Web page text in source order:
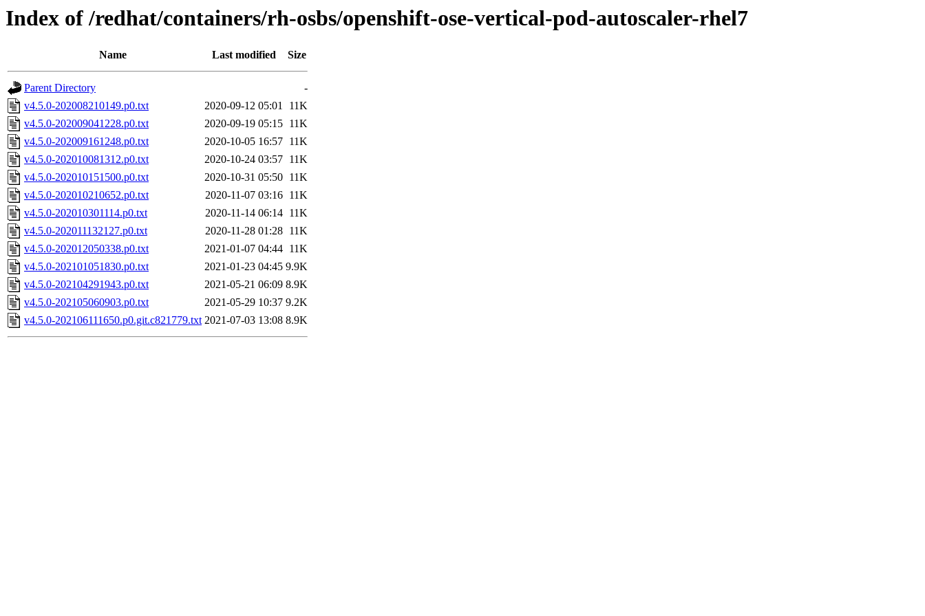
Index of /redhat/containers/rh-osbs/openshift-ose-vertical-pod-autoscaler-rhel7
Name Last modified Size
Parent Directory
-
v4.5.0-202008210149.p0.txt
2020-09-12 05:01
11K
v4.5.0-202009041228.p0.txt
2020-09-19 05:15 11K
v4.5.0-202009161248.p0.txt
2020-10-05 16:57 11K
v4.5.0-202010081312.p0.txt
2020-10-24 03:57 11K
v4.5.0-202010151500.p0.txt
2020-10-31 05:50 11K
v4.5.0-202010210652.p0.txt
2020-11-07 03:16 11K
v4.5.0-202010301114.p0.txt
2020-11-14 06:14 11K
v4.5.0-202011132127.p0.txt
2020-11-28 01:28 11K
v4.5.0-202012050338.p0.txt
2021-01-07 04:44 11K
v4.5.0-202101051830.p0.txt
2021-01-23 04:45 9.9K
v4.5.0-202104291943.p0.txt
2021-05-21 06:09 8.9K
v4.5.0-202105060903.p0.txt
2021-05-29 10:37 9.2K
v4.5.0-202106111650.p0.git.c821779.txt 2021-07-03 13:08 8.9K